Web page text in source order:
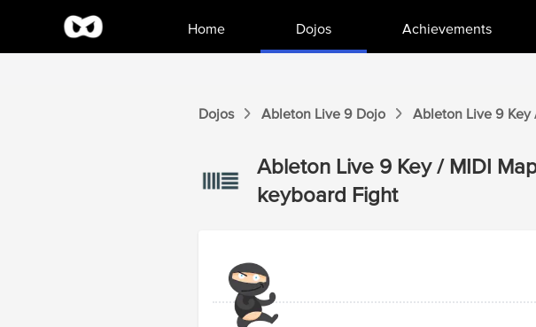
Home Dojos Achievements
Dojos Ableton Live 9 Dojo Ableton Live 9 Key
Ableton Live 9 Key / MIDI
keyboard Fight